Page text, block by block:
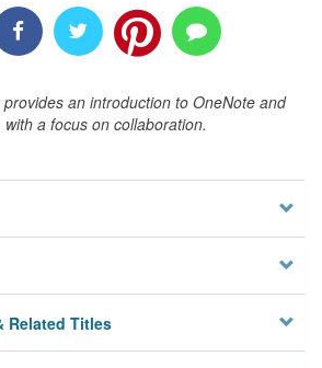
an introduction to OneNote and
a focus on collaboration.
Related Titles